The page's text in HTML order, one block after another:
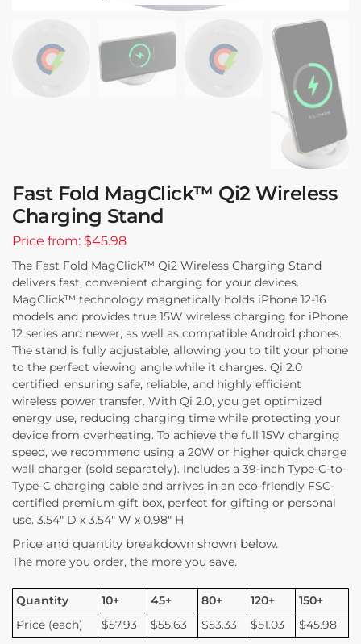
Fast Fold MagClick™ Qi2 Wireless
Charging Stand
Price from: $45.98
The Fast Fold MagClick™ Qi2 Wireless Charging Stand
delivers fast, convenient charging for your devices.
MagClick™ technology magnetically holds iPhone 12-16
models and provides true 15W wireless charging for iPhone
12 series and newer, as well as compatible Android phones.
The stand is fully adjustable, allowing you to tilt your phone
to the perfect viewing angle while it charges. Qi 2.0
certified, ensuring safe, reliable, and highly efficient
wireless power transfer. With Qi 2.0, you get optimized
energy use, reducing charging time while protecting your
device from overheating. To achieve the full 15W charging
speed, we recommend using a 20W or higher quick charge
wall charger (sold separately). Includes a 39-inch Type-C-to-
Type-C charging cable and arrives in an eco-friendly FSC-
certified premium gift box, perfect for gifting or personal
use. 3.54″ D x 3.54″ W x 0.98″ H
Price and quantity breakdown shown below.
The more you order, the more you save.
Quantity 10+ 45+ 80+ 120+
150+
Price (each)
$57.93 $55.63 $53.33 $51.03 $45.98